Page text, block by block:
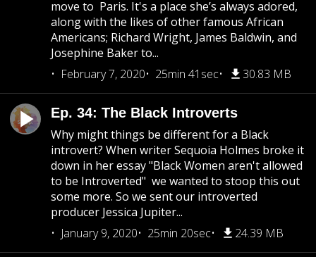
move to Paris. It's a place she’s always adored,
along with the likes of other famous African
Americans; Richard Wright, James Baldwin, and
Josephine Baker to...
February 7, 2020
25min 41sec 30.83 MB
Ep. 34: The Black Introverts
Why might things be different for a Black
introvert? When writer Sequoia Holmes broke it
down in her essay "Black Women aren't allowed
to be Introverted" we wanted to stoop this out
some more. So we sent our introverted
producer Jessica Jupiter...
January 9, 2020
25min 20sec 24.39 MB